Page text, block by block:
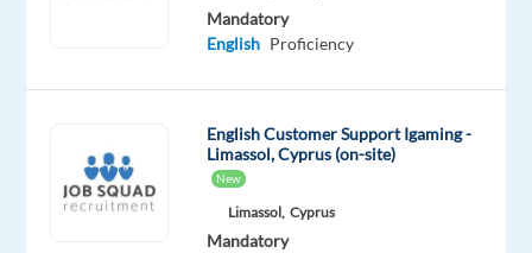
a
be
Mandatory
English Proficiency
English Customer Support Igaming -
Limassol, Cyprus (on-site)
New
Limassol, Cyprus
Mandatory